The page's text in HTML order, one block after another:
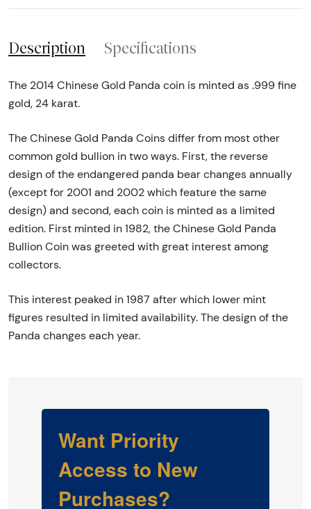
Description Specifications
The 2014 Chinese Gold Panda coin is minted as .999 fine
gold, 24 karat.
The Chinese Gold Panda Coins differ from most other
common gold bullion in two ways. First, the reverse
design of the endangered panda bear changes annually
(except for 2001 and 2002 which feature the same
design) and second, each coin is minted as a limited
edition. First minted in 1982, the Chinese Gold Panda
Bullion Coin was greeted with great interest among
collectors.
This interest peaked in 1987 after which lower mint
figures resulted in limited availability. The design of the
Panda changes each year.
Want Priority
Access to New
Purchases?